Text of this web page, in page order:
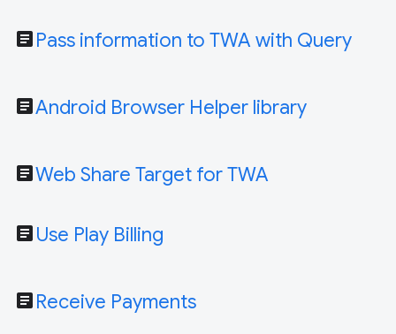
article Pass information to TWA with Query
articleAndroid Browser Helper library
articleWeb Share Target for TWA
article Use Play Billing
article Receive Payments